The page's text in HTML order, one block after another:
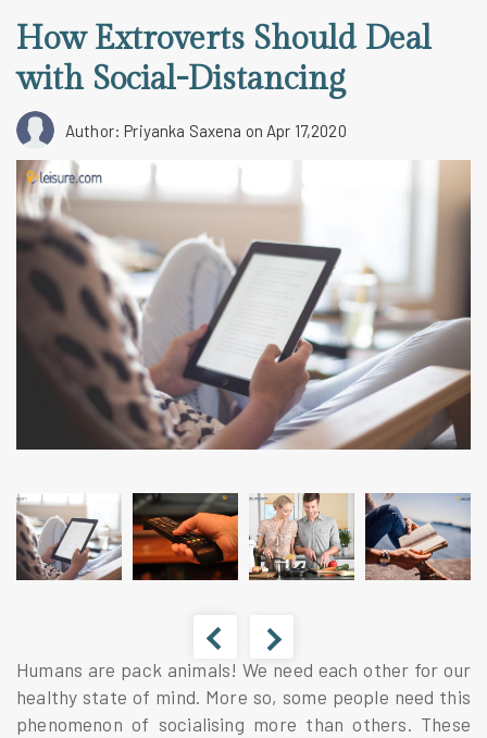
How Extroverts Should Deal
with Social-Distancing
Author: Priyanka Saxena on Apr 17,2020
Humans are pack animals! We need each other for our
healthy state of mind. More so, some people need this
phenomenon of socialising more than others. These